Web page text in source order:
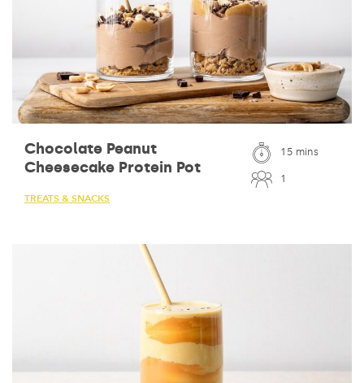
Chocolate Peanut
Cheesecake Protein Pot
TREATS & SNACKS
15 mins
1